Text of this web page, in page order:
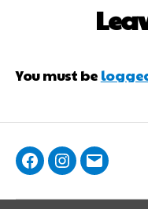
You must be